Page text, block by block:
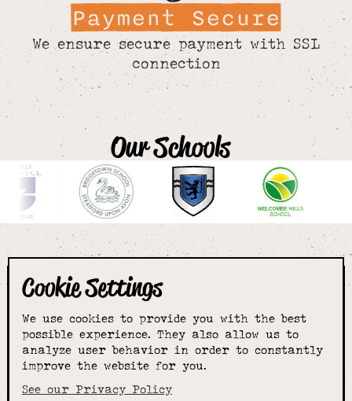
Cookie Settings
We use cookies to provide you with the best
possible experience. They also allow us to
analyze user behavior in order to constantly
improve the website for you.
See our Privacy Policy
Payment Secure
We ensure secure payment with SSL
connection
Our Schools
The smartest
choice for
schoolwear & more